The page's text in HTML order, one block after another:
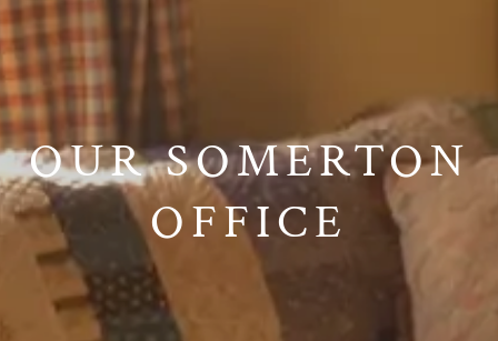
OUR SOMERTON
OFFICE